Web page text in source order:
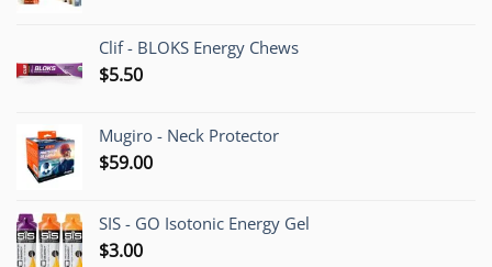
Clif - BLOKS Energy Chews
$5.50
Mugiro - Neck Protector
$59.00
SIS - GO Isotonic Energy Gel
$3.00